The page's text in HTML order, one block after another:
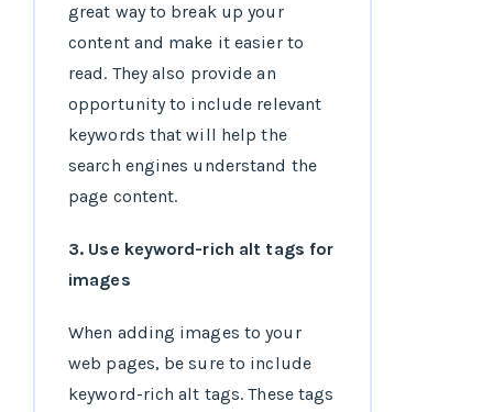
great way to break up your
content and make it easier to
read. They also provide an
opportunity to include relevant
keywords that will help the
search engines understand the
page content.
3. Use keyword-rich alt tags for
images
When adding images to your
web pages, be sure to include
keyword-rich alt tags. These tags